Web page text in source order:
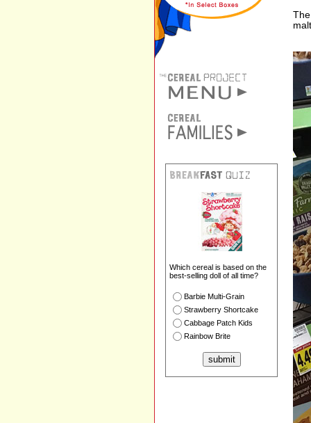
Which cereal is based on the
best-selling doll of all time?
Barbie Multi-Grain
Strawberry Shortcake
Cabbage Patch Kids
Rainbow Brite